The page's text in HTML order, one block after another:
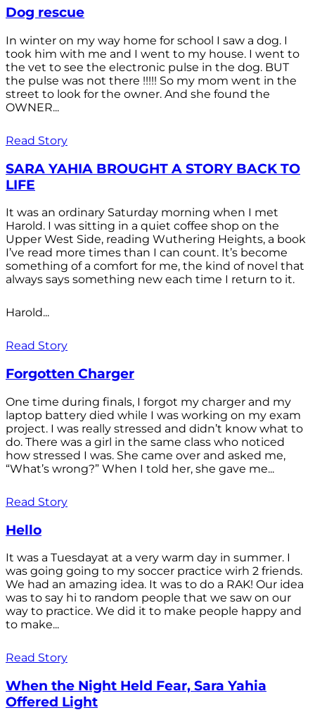
Dog rescue
In winter on my way home for school I saw a dog. I
took him with me and I went to my house. I went to
the vet to see the electronic pulse in the dog. BUT
the pulse was not there !!!!! So my mom went in the
street to look for the owner. And she found the
OWNER...
Read Story
SARA YAHIA BROUGHT A STORY BACK TO
LIFE
It was an ordinary Saturday morning when I met
Harold. I was sitting in a quiet coffee shop on the
Upper West Side, reading Wuthering Heights, a book
I’ve read more times than I can count. It’s become
something of a comfort for me, the kind of novel that
always says something new each time I return to it.
Harold...
Read Story
Forgotten Charger
One time during finals, I forgot my charger and my
laptop battery died while I was working on my exam
project. I was really stressed and didn’t know what to
do. There was a girl in the same class who noticed
how stressed I was. She came over and asked me,
“What’s wrong?” When I told her, she gave me...
Read Story
Hello
It was a Tuesdayat at a very warm day in summer. I
was going going to my soccer practice wirh 2 friends.
We had an amazing idea. It was to do a RAK! Our idea
was to say hi to random people that we saw on our
way to practice. We did it to make people happy and
to make...
Read Story
When the Night Held Fear, Sara Yahia
Offered Light